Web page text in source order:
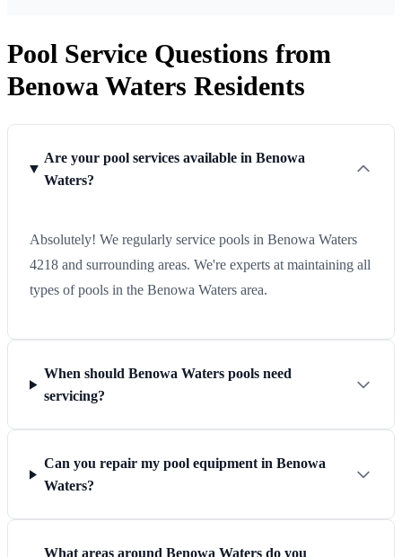
Pool Service Questions from
Benowa Waters Residents
Are your pool services available in Benowa
Waters?
Absolutely! We regularly service pools in Benowa Waters
4218 and surrounding areas. We're experts at maintaining all
types of pools in the Benowa Waters area.
When should Benowa Waters pools need
servicing?
Can you repair my pool equipment in Benowa
Waters?
What areas around Benowa Waters do you